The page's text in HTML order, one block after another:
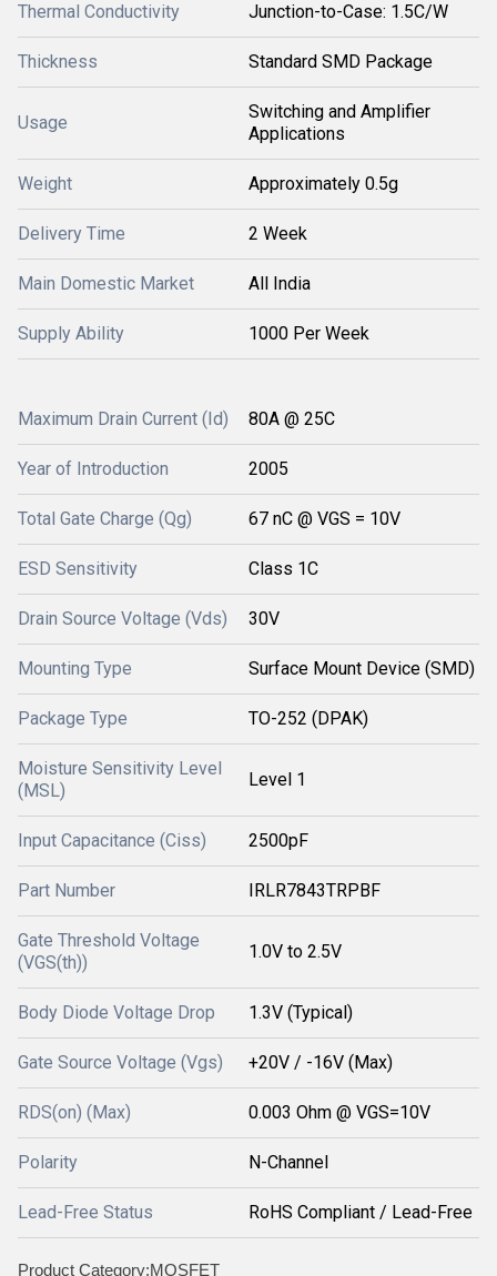
Thermal Conductivity Junction-to-Case: 1.5C/W
Thickness Standard SMD Package
Usage
Switching and Amplifier
Applications
Weight Approximately 0.5g
Delivery Time 2 Week
Main Domestic Market All India
Supply Ability 1000 Per Week
Maximum Drain Current (Id) 80A @ 25C
Year of Introduction 2005
Total Gate Charge (Qg) 67 nC @ VGS = 10V
ESD Sensitivity Class 1C
Drain Source Voltage (Vds) 30V
Mounting Type Surface Mount Device (SMD)
Package Type TO-252 (DPAK)
Moisture Sensitivity Level
(MSL)
Level 1
Input Capacitance (Ciss) 2500pF
Part Number IRLR7843TRPBF
Gate Threshold Voltage
(VGS(th))
1.0V to 2.5V
Body Diode Voltage Drop 1.3V (Typical)
Gate Source Voltage (Vgs) +20V / -16V (Max)
RDS(on) (Max) 0.003 Ohm @ VGS=10V
Polarity N-Channel
Lead-Free Status RoHS Compliant / Lead-Free
Product Category:MOSFET